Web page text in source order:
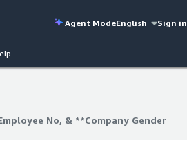
Agent ModeEnglish Sign in
No, & **Company Gender